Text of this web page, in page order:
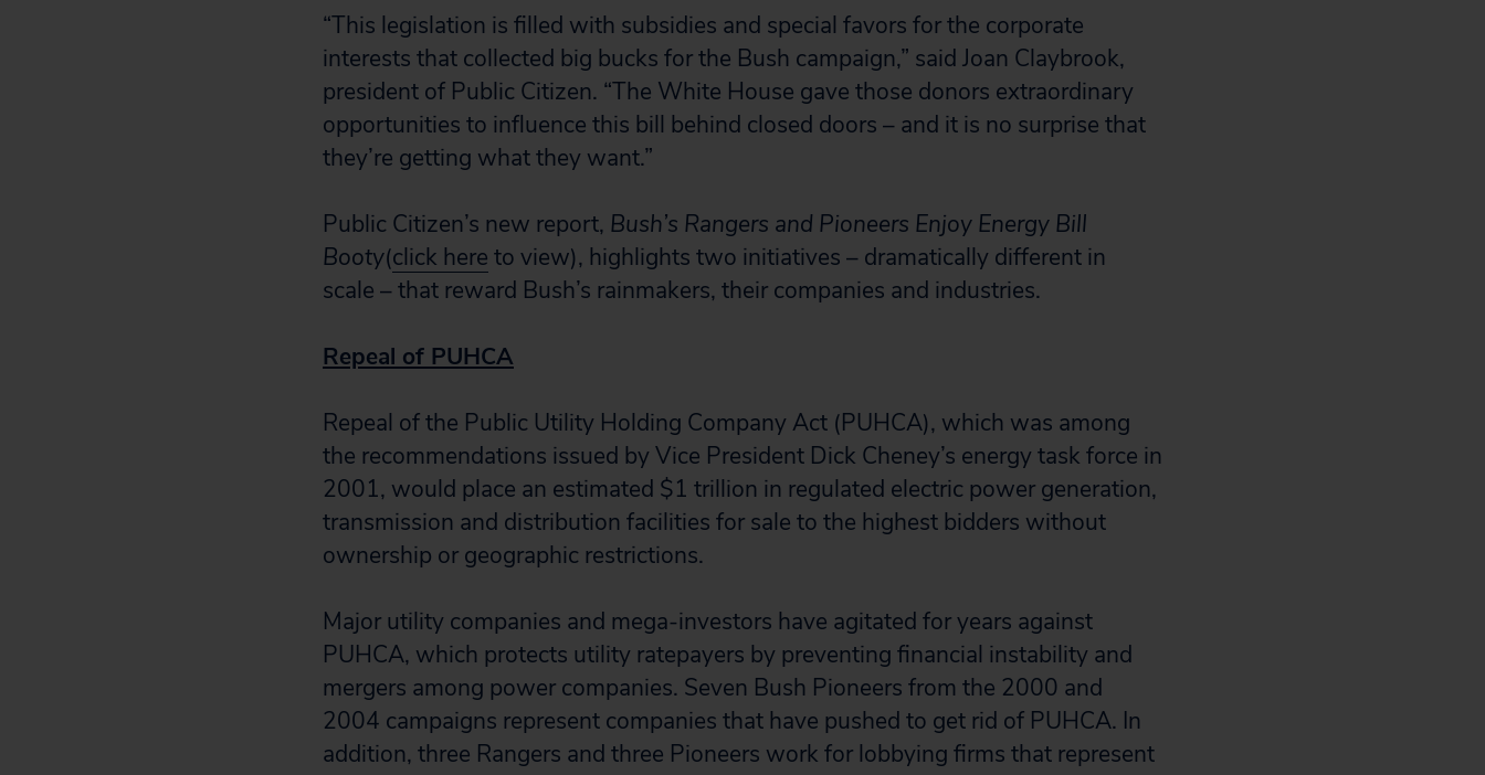
“This legislation is filled with subsidies and special favors for the corporate
interests that collected big bucks for the Bush campaign,” said Joan Claybrook,
president of Public Citizen. “The White House gave those donors extraordinary
opportunities to influence this bill behind closed doors – and it is no surprise that
they’re getting what they want.”
Public Citizen’s new report, Bush’s Rangers and Pioneers Enjoy Energy Bill
Booty(click here to view), highlights two initiatives – dramatically different in
scale – that reward Bush’s rainmakers, their companies and industries.
Repeal of PUHCA
Repeal of the Public Utility Holding Company Act (PUHCA), which was among
the recommendations issued by Vice President Dick Cheney’s energy task force in
2001, would place an estimated $1 trillion in regulated electric power generation,
transmission and distribution facilities for sale to the highest bidders without
ownership or geographic restrictions.
Major utility companies and mega-investors have agitated for years against
PUHCA, which protects utility ratepayers by preventing financial instability and
mergers among power companies. Seven Bush Pioneers from the 2000 and
2004 campaigns represent companies that have pushed to get rid of PUHCA. In
addition, three Rangers and three Pioneers work for lobbying firms that represent